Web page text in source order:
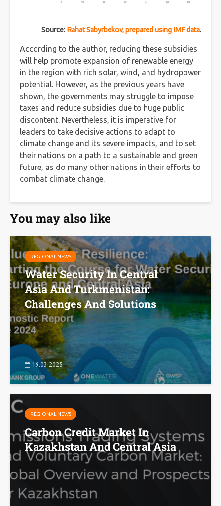
Source: Rahat Sabyrbekov, prepared using IMF data.
According to the author, reducing these subsidies
will help promote expansion of renewable energy
in the region with rich solar, wind, and hydropower
potential. However, as the previous years have
shown, the governments may struggle to impose
taxes and reduce subsidies due to huge public
discontent. Nevertheless, it is imperative for
leaders to take decisive actions to adapt to
climate change and its severe impacts, and to set
their nations on a path to a sustainable and green
future, as do many other nations in their efforts to
combat climate change.
You may also like
REGIONAL NEWS
Water Security In Central
Asia And Turkmenistan:
Challenges And Solutions
19.03.2025
REGIONAL NEWS
Carbon Credit Market In
Kazakhstan And Central Asia